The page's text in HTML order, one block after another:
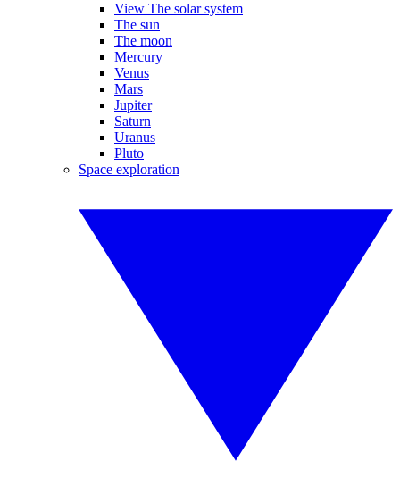
View The solar system
The sun
The moon
Mercury
Venus
Mars
Jupiter
Saturn
Uranus
Pluto
Space exploration